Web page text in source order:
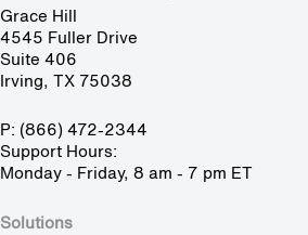
Grace Hill
4545 Fuller Drive
Suite 406
Irving, TX 75038
P: (866) 472-2344
Support Hours:
Monday - Friday, 8 am - 7 pm ET
Solutions